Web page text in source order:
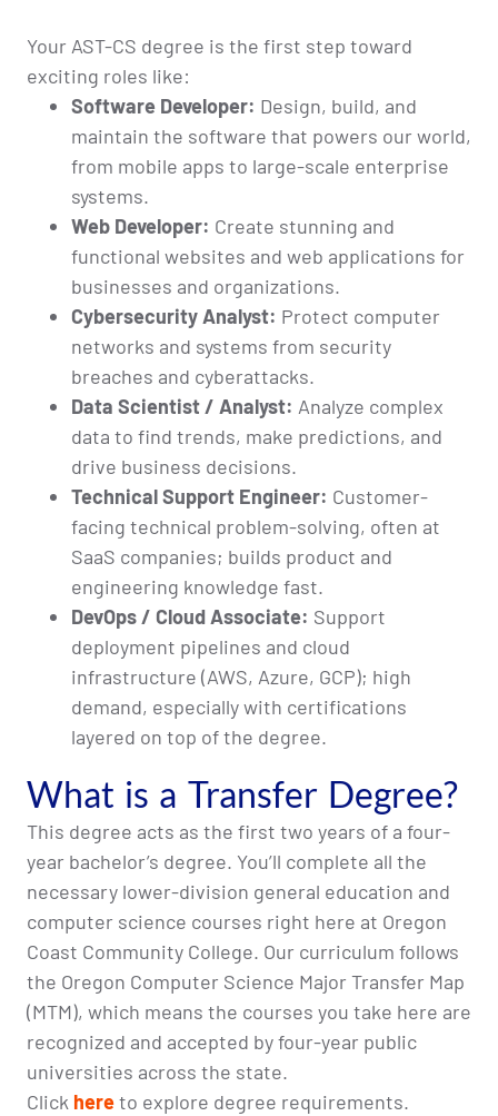
Your AST-CS degree is the first step toward
exciting roles like:
Software Developer: Design, build, and
maintain the software that powers our world,
from mobile apps to large-scale enterprise
systems.
Web Developer: Create stunning and
functional websites and web applications for
businesses and organizations.
Cybersecurity Analyst: Protect computer
networks and systems from security
breaches and cyberattacks.
Data Scientist / Analyst: Analyze complex
data to find trends, make predictions, and
drive business decisions.
Technical Support Engineer: Customer-
facing technical problem-solving, often at
SaaS companies; builds product and
engineering knowledge fast.
DevOps / Cloud Associate: Support
deployment pipelines and cloud
infrastructure (AWS, Azure, GCP); high
demand, especially with certifications
layered on top of the degree.
What is a Transfer Degree?
This degree acts as the first two years of a four-
year bachelor’s degree. You’ll complete all the
necessary lower-division general education and
computer science courses right here at Oregon
Coast Community College. Our curriculum follows
the Oregon Computer Science Major Transfer Map
(MTM), which means the courses you take here are
recognized and accepted by four-year public
universities across the state.
Click hereto explore degree requirements.